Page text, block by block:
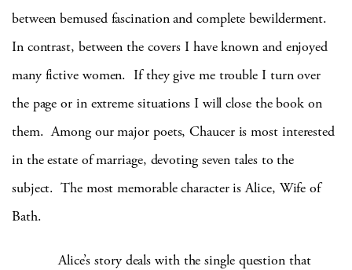
between bemused fascination and complete bewilderment.
In contrast, between the covers I have known and enjoyed
many fictive women. If they give me trouble I turn over
the page or in extreme situations I will close the book on
them. Among our major poets, Chaucer is most interested
in the estate of marriage, devoting seven tales to the
subject. The most memorable character is Alice, Wife of
Bath.
Alice’s story deals with the single question that